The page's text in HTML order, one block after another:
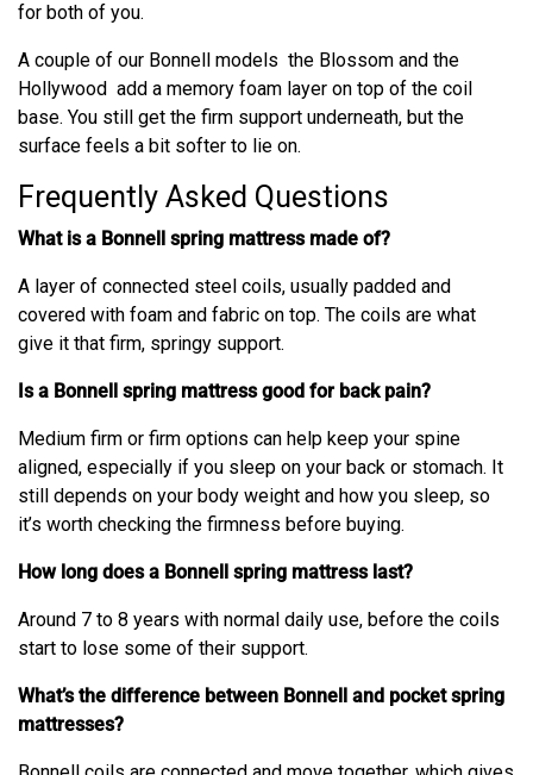
for both of you.
A couple of our Bonnell models the Blossom and the
Hollywood add a memory foam layer on top of the coil
base. You still get the firm support underneath, but the
surface feels a bit softer to lie on.
Frequently Asked Questions
What is a Bonnell spring mattress made of?
A layer of connected steel coils, usually padded and
covered with foam and fabric on top. The coils are what
give it that firm, springy support.
Is a Bonnell spring mattress good for back pain?
Medium firm or firm options can help keep your spine
aligned, especially if you sleep on your back or stomach. It
still depends on your body weight and how you sleep, so
it’s worth checking the firmness before buying.
How long does a Bonnell spring mattress last?
Around 7 to 8 years with normal daily use, before the coils
start to lose some of their support.
What’s the difference between Bonnell and pocket spring
mattresses?